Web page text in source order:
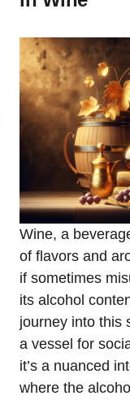
Wine, a
of flavors and
if sometimes
its alcohol
journey into this
a vessel for
it’s a nuanced
where the